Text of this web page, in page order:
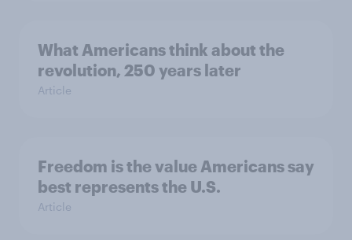
What Americans think about the
revolution, 250 years later
Article
Freedom is the value Americans say
best represents the U.S.
Article